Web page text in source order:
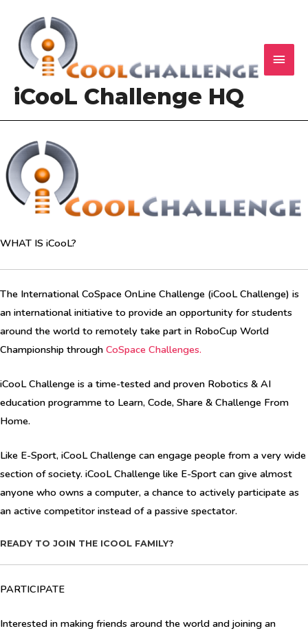
content
iCooL Challenge HQ
WHAT IS iCooL?
The International CoSpace OnLine Challenge (iCooL Challenge) is
an international initiative to provide an opportunity for students
around the world to remotely take part in RoboCup World
Championship through CoSpace Challenges.
iCooL Challenge is a time-tested and proven Robotics & AI
education programme to Learn, Code, Share & Challenge From
Home.
Like E-Sport, iCooL Challenge can engage people from a very wide
section of society. iCooL Challenge like E-Sport can give almost
anyone who owns a computer, a chance to actively participate as
an active competitor instead of a passive spectator.
READY TO JOIN THE ICOOL FAMILY?
PARTICIPATE
Interested in making friends around the world and joining an